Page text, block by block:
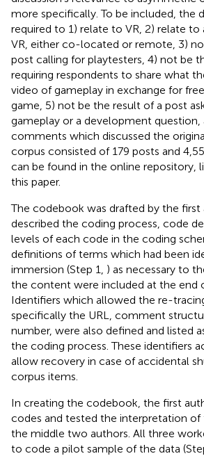
more specifically. To be included, the
required to 1) relate to VR, 2) relate
VR, either co-located or remote, 3)
post calling for playtesters, 4) not be
requiring respondents to share what
video of gameplay in exchange for
game, 5) not be the result of a post
gameplay or a development question,
comments which discussed the
corpus consisted of 179 posts and
can be found in the online repository,
this paper.
The codebook was drafted by the first
described the coding process, code
levels of each code in the coding
definitions of terms which had been
immersion (Step 1, ) as necessary to
the content were included at the end
Identifiers which allowed the re-
specifically the URL, comment
number, were also defined and listed
the coding process. These identifiers
allow recovery in case of accidental
corpus items.
In creating the codebook, the first
codes and tested the interpretation
the middle two authors. All three
to code a pilot sample of the data